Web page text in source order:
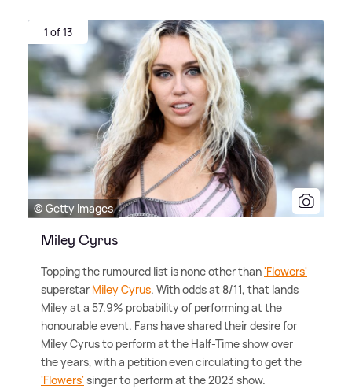
1 of 13
© Getty Images
Miley Cyrus
Topping the rumoured list is none other than'Flowers'
superstar Miley Cyrus. With odds at 8/11, that lands
Miley at a 57.9% probability of performing at the
honourable event. Fans have shared their desire for
Miley Cyrus to perform at the Half-Time show over
the years, with a petition even circulating to get the
'Flowers' singer to perform at the 2023 show.